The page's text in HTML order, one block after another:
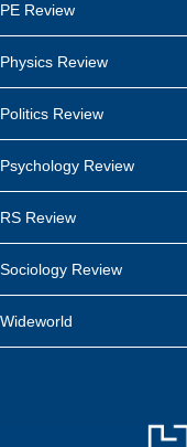
PE Review
Physics Review
Politics Review
Psychology Review
RS Review
Sociology Review
Wideworld